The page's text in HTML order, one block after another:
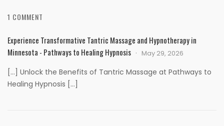
1 COMMENT
Experience Transformative Tantric Massage and Hypnotherapy in
Minnesota - Pathways to Healing Hypnosis
May 29, 2026
[…] Unlock the Benefits of Tantric Massage at Pathways to
Healing Hypnosis […]